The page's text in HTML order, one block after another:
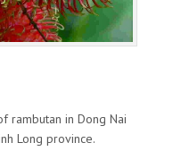
rambutan in Dong Nai
Long province.